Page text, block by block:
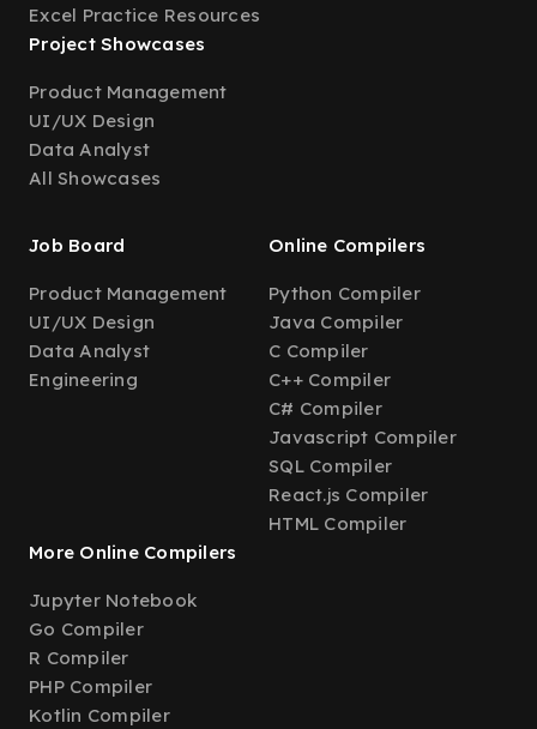
Excel Practice Resources
Project Showcases
Product Management
UI/UX Design
Data Analyst
All Showcases
Job Board
Product Management
UI/UX Design
Data Analyst
Engineering
Online Compilers
Python Compiler
Java Compiler
C Compiler
C++ Compiler
C# Compiler
Javascript Compiler
SQL Compiler
React.js Compiler
HTML Compiler
More Online Compilers
Jupyter Notebook
Go Compiler
R Compiler
PHP Compiler
Kotlin Compiler